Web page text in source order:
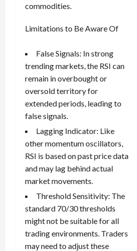
commodities.
Limitations to Be Aware Of
False Signals: In strong
trending markets, the RSI can
remain in overbought or
oversold territory for
extended periods, leading to
false signals.
Lagging Indicator: Like
other momentum oscillators,
RSI is based on past price data
and may lag behind actual
market movements.
Threshold Sensitivity: The
standard 70/30 thresholds
might not be suitable for all
trading environments. Traders
may need to adjust these